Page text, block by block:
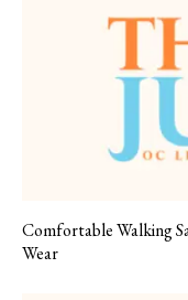
Comfortable Walking
Wear